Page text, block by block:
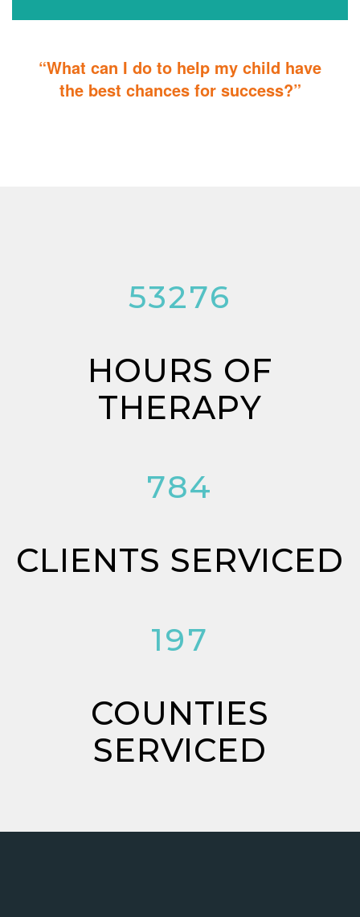
“What can I do to help my child have
the best chances for success?”
53276
HOURS OF
THERAPY
784
CLIENTS SERVICED
197
COUNTIES
SERVICED